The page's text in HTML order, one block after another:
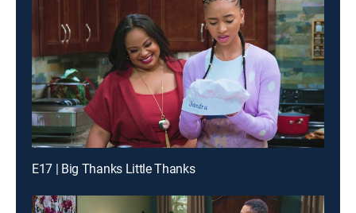
E17 | Big Thanks Little Thanks